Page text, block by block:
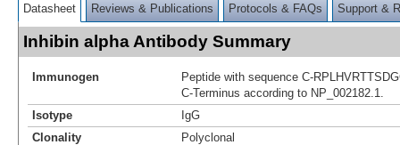
Datasheet Reviews & Publications Protocols & FAQs Support &
Inhibin alpha Antibody Summary
Immunogen
Peptide with sequence C-
C-Terminus according to NP_002182.1.
Isotype
IgG
Clonality
Polyclonal